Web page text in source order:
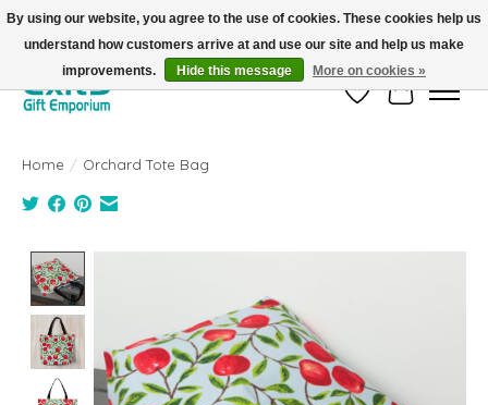
FREE SHIPPING on orders +$101. Automatic. No Code Required.
Wish ListCart
Home / Orchard Tote Bag
By using our website, you agree to the use of cookies. These cookies help us
understand how customers arrive at and use our site and help us make
improvements.
Hide this message More on cookies »